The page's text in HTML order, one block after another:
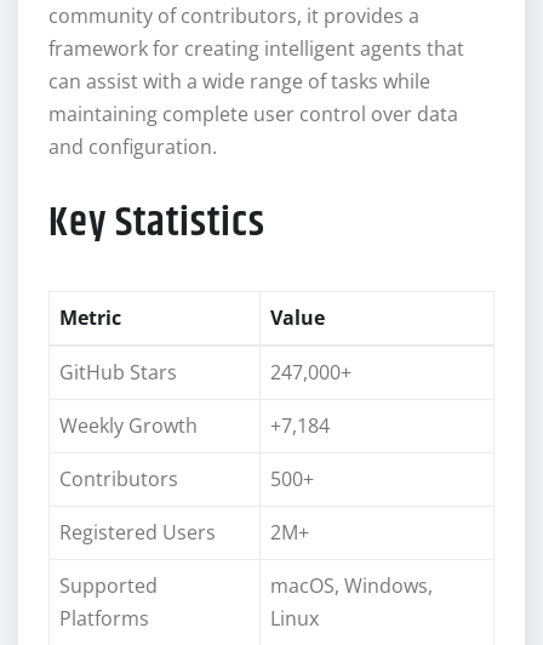
community of contributors, it provides a
framework for creating intelligent agents that
can assist with a wide range of tasks while
maintaining complete user control over data
and configuration.
Key Statistics
Metric Value
GitHub Stars
247,000+
Weekly Growth
+7,184
Contributors
500+
Registered Users
2M+
Supported
Platforms
macOS, Windows,
Linux